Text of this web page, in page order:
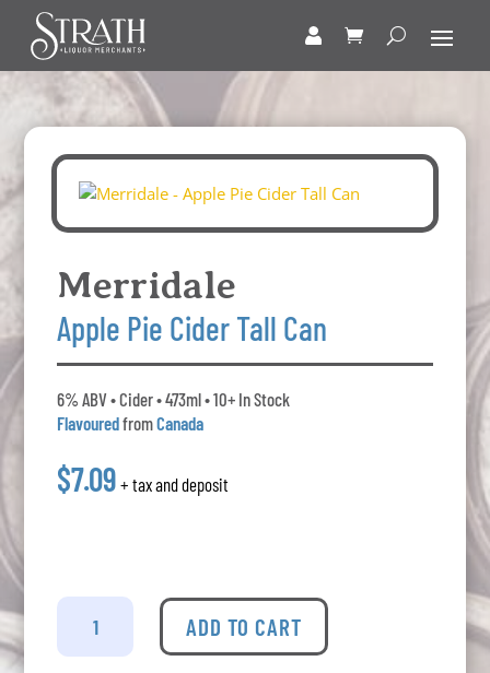
Merridale
Apple Pie Cider Tall Can
6% ABV • Cider • 473ml • 10+ In Stock
FlavouredfromCanada
$7.09 + tax and deposit
Merridale
Apple
ADD TO CART